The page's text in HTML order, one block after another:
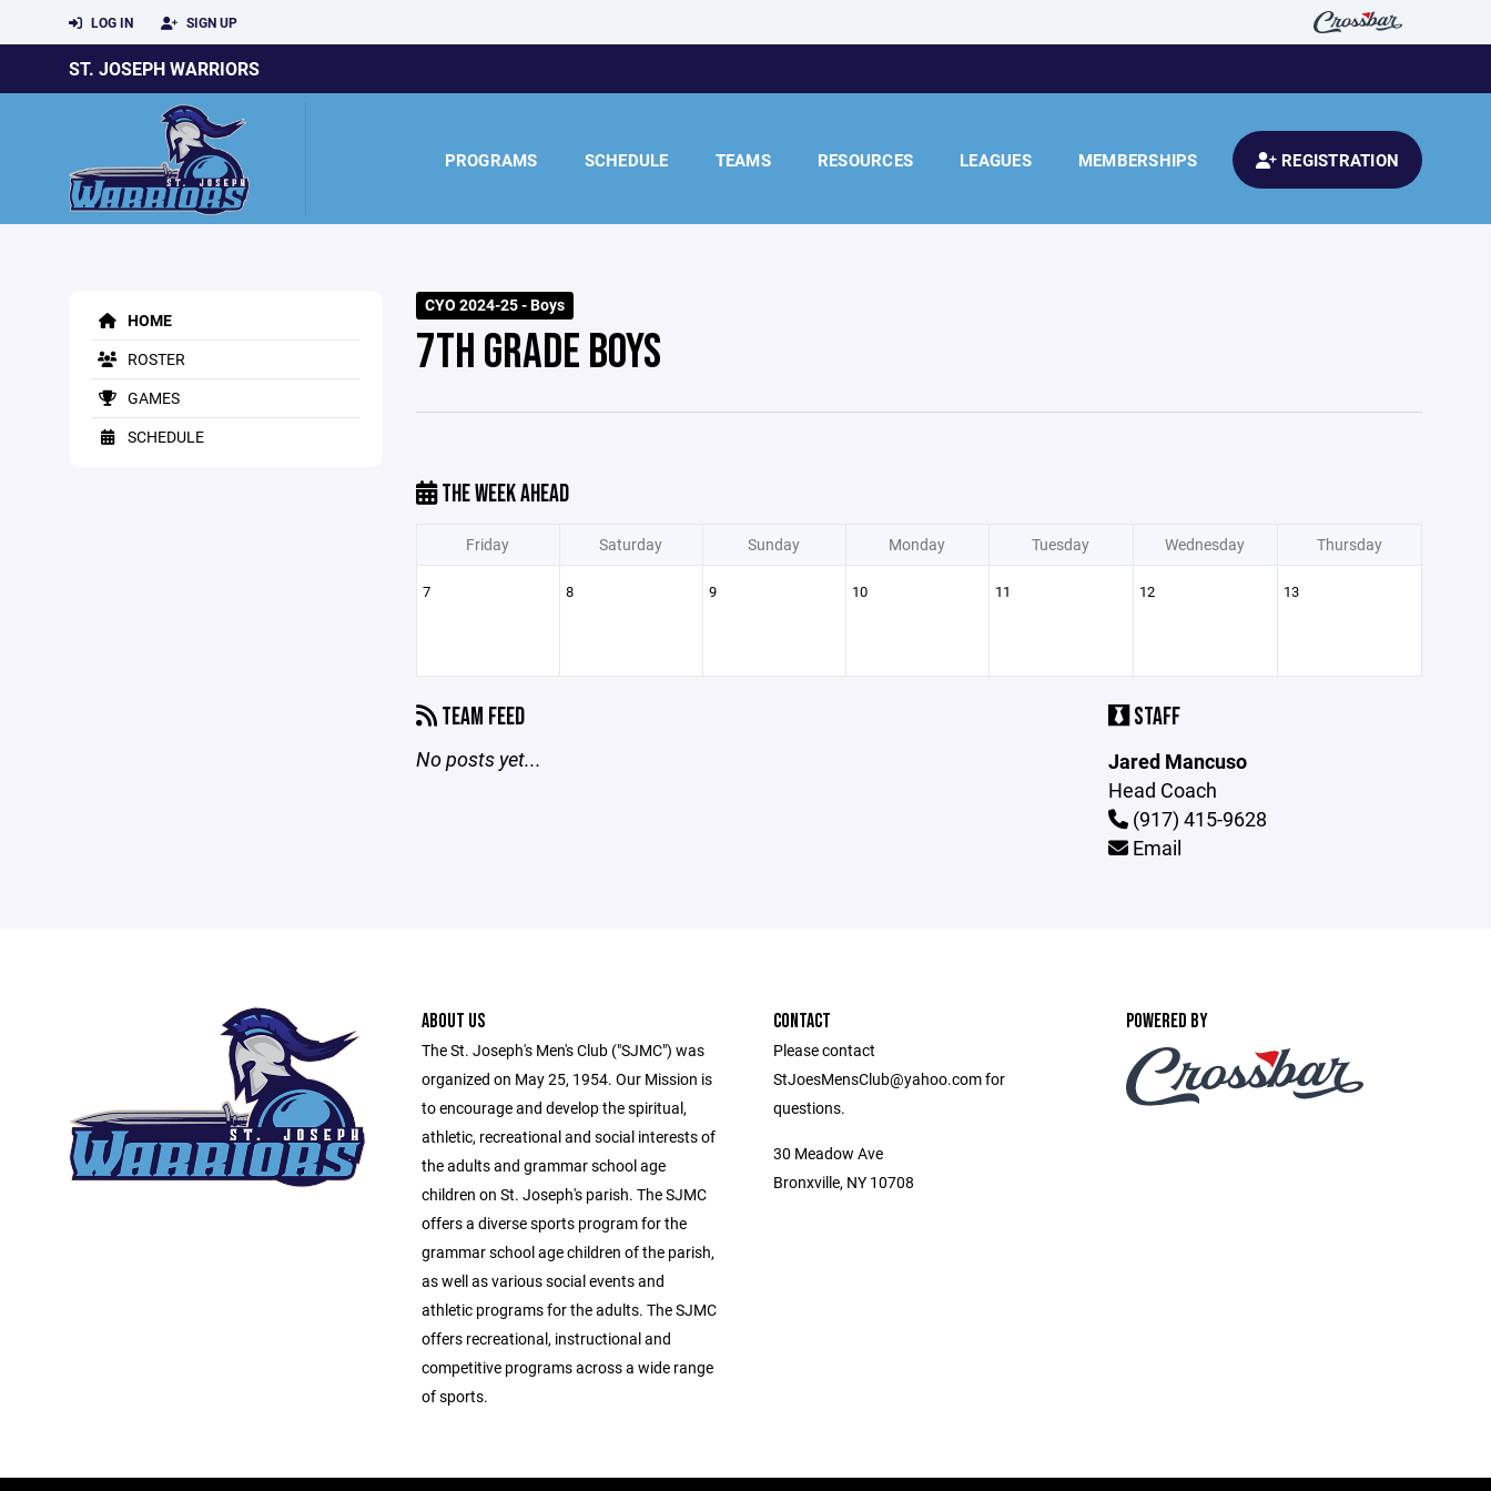
LOG IN SIGN UP
ST. JOSEPH WARRIORS
PROGRAMS SCHEDULE TEAMS RESOURCES LEAGUES MEMBERSHIPS REGISTRATION
HOME
ROSTER
GAMES
SCHEDULE
CYO 2024-25 - Boys
7TH GRADE BOYS
THE WEEK AHEAD
Friday Saturday Sunday Monday Tuesday Wednesday Thursday
7 8 9 10 11 12 13
TEAM FEED
No posts yet...
STAFF
Jared Mancuso
Head Coach
(917) 415-9628
Email
ABOUT US
The St. Joseph's Men's Club ("SJMC") was
organized on May 25, 1954. Our Mission is
to encourage and develop the spiritual,
athletic, recreational and social interests of
the adults and grammar school age
children on St. Joseph's parish. The SJMC
offers a diverse sports program for the
grammar school age children of the parish,
as well as various social events and
athletic programs for the adults. The SJMC
offers recreational, instructional and
competitive programs across a wide range
of sports.
CONTACT
Please contact
StJoesMensClub@yahoo.com for
questions.
30 Meadow Ave
Bronxville, NY 10708
POWERED BY